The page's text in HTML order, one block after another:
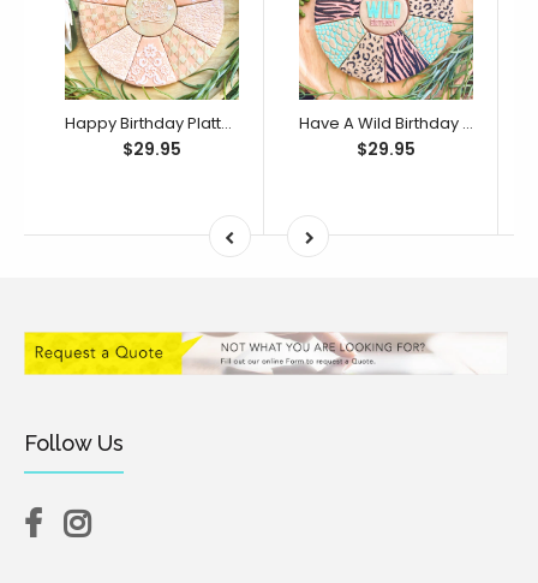
Happy Birthday Platter Cutter & Debosser Set (Bikkie Smalls)
$29.95
Have A Wild Birthday Platter Cutter & Debosser Set (Bikkie Smalls)
$29.95
Follow Us